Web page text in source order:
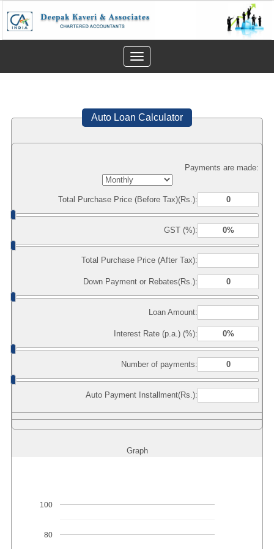
Toggle
navigation
Auto Loan Calculator
Payments are made:
Total Purchase Price (Before Tax)(Rs.):
GST (%):
Total Purchase Price (After Tax):
Down Payment or Rebates(Rs.):
Loan Amount:
Interest Rate (p.a.) (%):
Number of payments:
Auto Payment Installment(Rs.):
Graph
80
100